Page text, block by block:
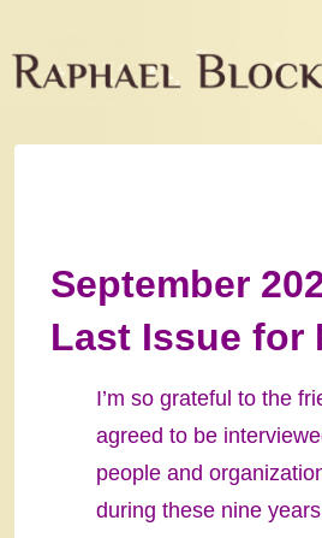
Skip
to
September
Last Issue for
I’m so grateful to the
agreed to be
people and
during these nine